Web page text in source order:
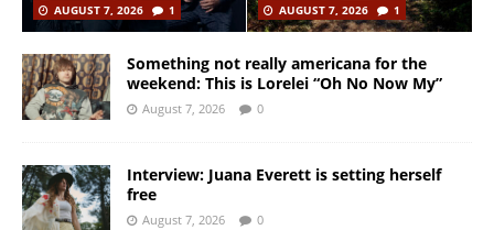
AUGUST 7, 2026
1
AUGUST 7, 2026
1
Something not really americana for the
weekend: This is Lorelei “Oh No Now My”
August 7, 2026 0
Interview: Juana Everett is setting herself
free
August 7, 2026 0